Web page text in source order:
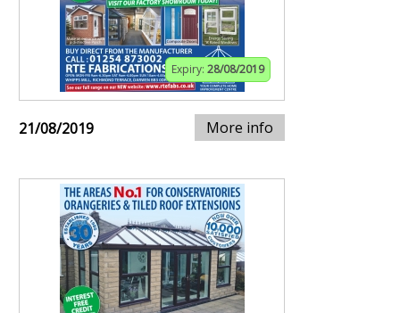
Expiry: 28/08/2019
21/08/2019 More info